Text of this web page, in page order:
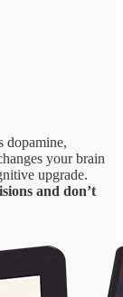
dopamine,
your brain
upgrade.
and don’t